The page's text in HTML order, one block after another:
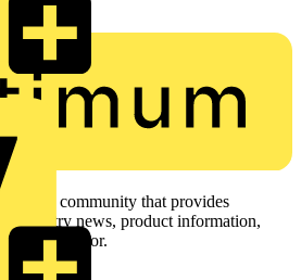
and community that provides
industry news, product information,
sector.